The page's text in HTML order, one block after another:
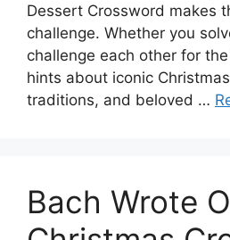
Dessert Crossword makes
challenge. Whether you
challenge each other for
hints about iconic
traditions, and beloved …
Bach Wrote